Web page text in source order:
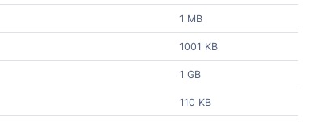
1 MB
1001 KB
1 GB
110 KB